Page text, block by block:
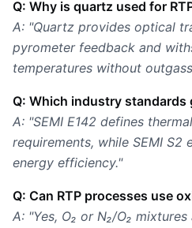
Q: Why is quartz used for
A: "Quartz provides optical
pyrometer feedback and
temperatures without
Q: Which industry standards
A: "SEMI E142 defines
requirements, while SEMI S2
energy efficiency."
Q: Can RTP processes use
A: "Yes, O₂ or N₂/O₂